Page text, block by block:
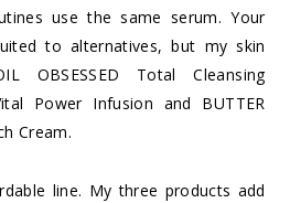
use the same serum. Your
to alternatives, but my skin
OBSESSED Total Cleansing
Power Infusion and BUTTER
Cream.
line. My three products add